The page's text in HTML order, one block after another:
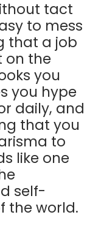
tact
to mess
that a job
on the
you
you hype
daily, and
that you
to
like one
self-
the world.